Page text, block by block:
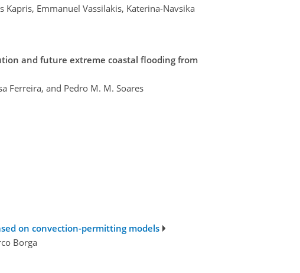
Emmanuel Vassilakis, Katerina-Navsika
and future extreme coastal flooding from
Ferreira, and Pedro M. M. Soares
on convection-permitting models
Borga